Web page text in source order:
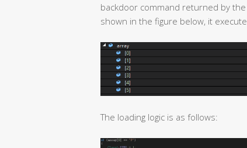
backdoor command returned by
shown in the figure below, it
The loading logic is as follows: